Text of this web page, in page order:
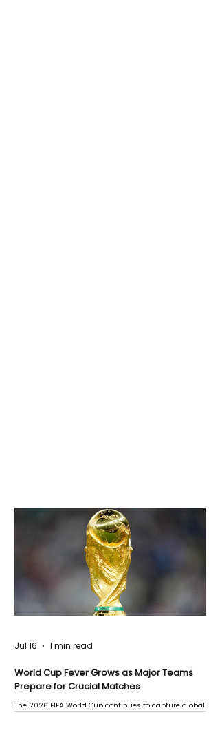
World Cup Fever Grows as Major Teams
Prepare for Crucial Matches
The 2026 FIFA World Cup continues to capture global
Jul 16 1 min read